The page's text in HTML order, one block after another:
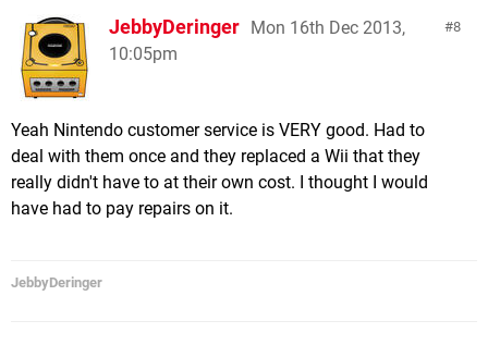
8
JebbyDeringer Mon 16th Dec 2013,
10:05pm
Yeah Nintendo customer service is VERY good. Had to
deal with them once and they replaced a Wii that they
really didn't have to at their own cost. I thought I would
have had to pay repairs on it.
JebbyDeringer